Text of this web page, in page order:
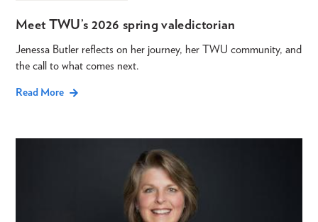
Meet TWU’s 2026 spring valedictorian
Jenessa Butler reflects on her journey, her TWU community, and
the call to what comes next.
Read More